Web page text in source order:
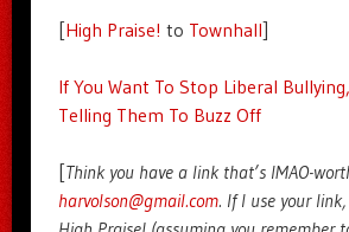
[High Praise! to Townhall]
If You Want To Stop Liberal
Telling Them To Buzz Off
[Think you have a link that’s IMAO-
harvolson@gmail.com. If I use your